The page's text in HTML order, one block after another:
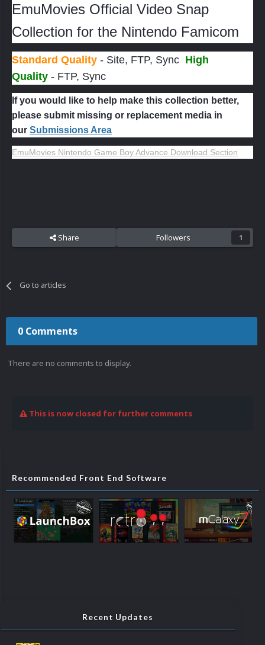
EmuMovies Official Video Snap
Collection for the Nintendo Famicom
Standard Quality - Site, FTP, Sync High
Quality - FTP, Sync
If you would like to help make this collection better,
please submit missing or replacement media in
our Submissions Area
EmuMovies Nintendo Game Boy Advance Download Section
Share Followers 1
Go to articles
0 Comments
There are no comments to display.
This is now closed for further comments
Recommended Front End Software
Recent Updates